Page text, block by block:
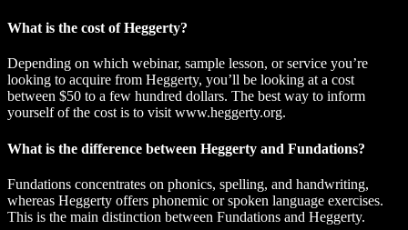
What is the cost of Heggerty?
Depending on which webinar, sample lesson, or service you’re
looking to acquire from Heggerty, you’ll be looking at a cost
between $50 to a few hundred dollars. The best way to inform
yourself of the cost is to visit www.heggerty.org.
What is the difference between Heggerty and Fundations?
Fundations concentrates on phonics, spelling, and handwriting,
whereas Heggerty offers phonemic or spoken language exercises.
This is the main distinction between Fundations and Heggerty.